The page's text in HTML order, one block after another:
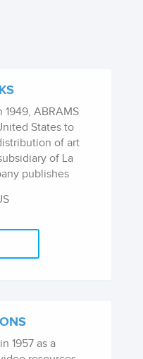
ABRAMS
States to
of art
of La
publishes
interior and
and pop
1957 as a